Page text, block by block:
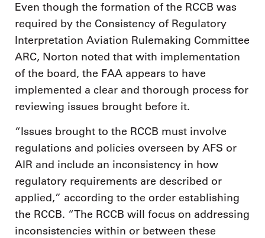
Even though the formation of the RCCB was
required by the Consistency of Regulatory
Interpretation Aviation Rulemaking Committee
ARC, Norton noted that with implementation
of the board, the FAA appears to have
implemented a clear and thorough process for
reviewing issues brought before it.
“Issues brought to the RCCB must involve
regulations and policies overseen by AFS or
AIR and include an inconsistency in how
regulatory requirements are described or
applied,” according to the order establishing
the RCCB. “The RCCB will focus on addressing
inconsistencies within or between these